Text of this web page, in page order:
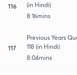
116
(in Hindi)
8:16mins
117
Previous Years
118 (in Hindi)
8:04mins